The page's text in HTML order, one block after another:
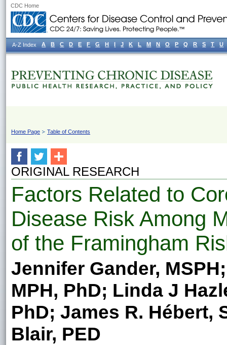
CDC Home
Home Page Table of Contents
ORIGINAL RESEARCH
Factors Related to
Disease Risk Among
of the Framingham
Jennifer Gander,
MPH, PhD; Linda J
PhD; James R. Hébert,
Blair, PED
A-Z Index A B C D E F G H I J K L M N O P Q R S T U